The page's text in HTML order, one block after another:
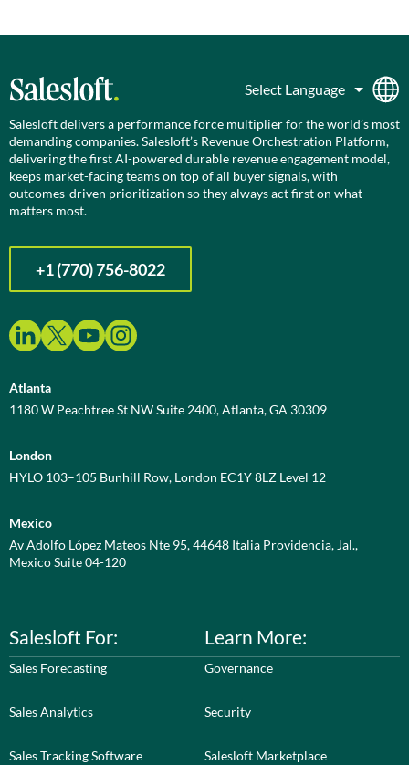
Salesloft delivers a performance force multiplier for the world’s most
demanding companies. Salesloft’s Revenue Orchestration Platform,
delivering the first AI-powered durable revenue engagement model,
keeps market-facing teams on top of all buyer signals, with
outcomes-driven prioritization so they always act first on what
matters most.
+1 (770) 756-8022
Atlanta
1180 W Peachtree St NW Suite 2400, Atlanta, GA 30309
London
HYLO 103–105 Bunhill Row, London EC1Y 8LZ Level 12
Mexico
Av Adolfo López Mateos Nte 95, 44648 Italia Providencia, Jal.,
Mexico Suite 04-120
Salesloft For:
Sales Forecasting
Sales Analytics
Sales Tracking Software
Learn More:
Governance
Security
Salesloft Marketplace